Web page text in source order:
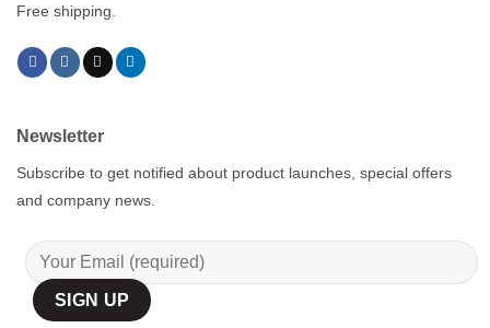
Free shipping.
Newsletter
Subscribe to get notified about product launches, special offers
and company news.